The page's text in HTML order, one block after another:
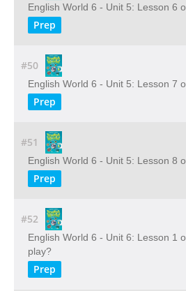
English World 6 - Unit 5: Lesson 6
Prep
#50
English World 6 - Unit 5: Lesson 7
Prep
#51
English World 6 - Unit 5: Lesson 8
Prep
#52
English World 6 - Unit 6: Lesson 1
play?
Prep